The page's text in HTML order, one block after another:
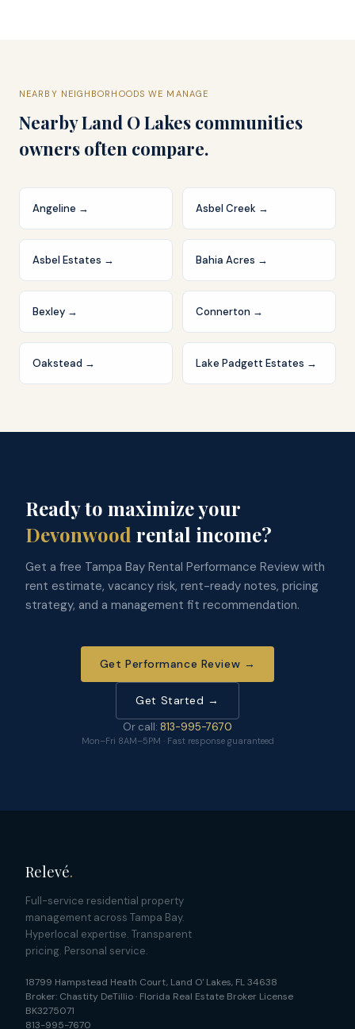
NEARBY NEIGHBORHOODS WE MANAGE
NearbyLand O Lakes communities
owners often compare.
Angeline → Asbel Creek →
Asbel Estates → Bahia Acres →
Bexley → Connerton →
Oakstead → Lake Padgett Estates →
Ready to maximize your
Devonwood rental income?
Get a free Tampa Bay Rental Performance Review with
rent estimate, vacancy risk, rent-ready notes, pricing
strategy, and a management fit recommendation.
Get Performance Review →
Get Started →
Or call: 813-995-7670
Mon–Fri 8AM–5PM · Fast response guaranteed
Relevé.
Full-service residential property
management across Tampa Bay.
Hyperlocal expertise. Transparent
pricing. Personal service.
18799 Hampstead Heath Court, Land O' Lakes, FL34638
Broker: Chastity DeTillio· Florida Real Estate Broker License
BK3275071
813-995-7670